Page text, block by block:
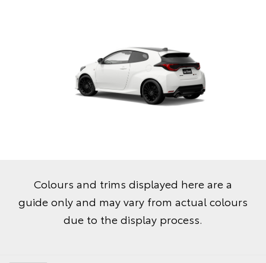
Colours and trims displayed here are a
guide only and may vary from actual colours
due to the display process.